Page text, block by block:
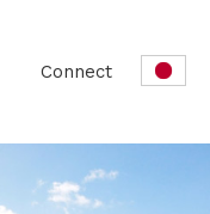
Connect